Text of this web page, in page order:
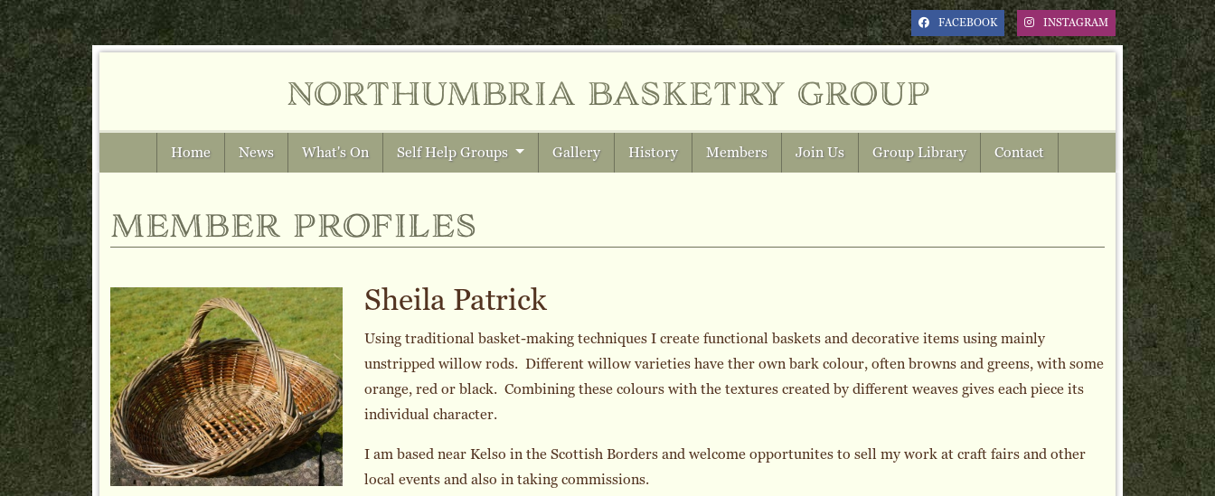
FACEBOOK INSTAGRAM
northumbria basketry group
Home News What's On Self Help Groups Gallery History Members Join Us Group Library Contact
member profiles
Sheila Patrick
Using traditional basket-making techniques I create functional baskets and decorative items using mainly
unstripped willow rods. Different willow varieties have ther own bark colour, often browns and greens, with some
orange, red or black. Combining these colours with the textures created by different weaves gives each piece its
individual character.
I am based near Kelso in the Scottish Borders and welcome opportunites to sell my work at craft fairs and other
local events and also in taking commissions.